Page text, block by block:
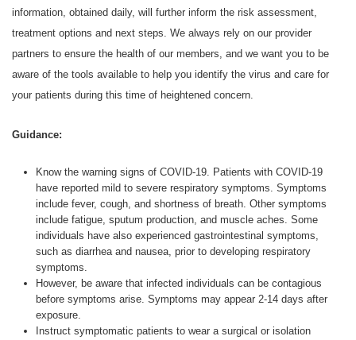
information, obtained daily, will further inform the risk assessment,
treatment options and next steps. We always rely on our provider
partners to ensure the health of our members, and we want you to be
aware of the tools available to help you identify the virus and care for
your patients during this time of heightened concern.
Guidance:
Know the warning signs of COVID-19. Patients with COVID-19
have reported mild to severe respiratory symptoms. Symptoms
include fever, cough, and shortness of breath. Other symptoms
include fatigue, sputum production, and muscle aches. Some
individuals have also experienced gastrointestinal symptoms,
such as diarrhea and nausea, prior to developing respiratory
symptoms.
However, be aware that infected individuals can be contagious
before symptoms arise. Symptoms may appear 2-14 days after
exposure.
Instruct symptomatic patients to wear a surgical or isolation